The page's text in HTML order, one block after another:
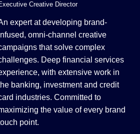
Creative Director
expert at developing brand-
omni-channel creative
that solve complex
Deep financial services
with extensive work in
banking, investment and credit
industries. Committed to
the value of every brand
point.